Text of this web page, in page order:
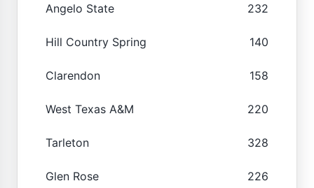
Angelo State 232
Hill Country Spring 140
Clarendon 158
West Texas A&M 220
Tarleton 328
Glen Rose 226